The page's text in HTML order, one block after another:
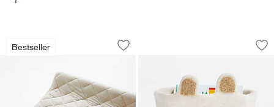
Bestseller
Comfy Tee Whisper Solid Natural
Carousel showing item 1 through 1 of 4
Save to Favorites
Comfy Tee Whisper Solid Natural
Bear Felt Shelf
Carousel showing item 1 through